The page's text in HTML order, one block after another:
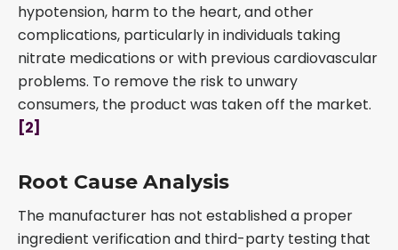
hypotension, harm to the heart, and other
complications, particularly in individuals taking
nitrate medications or with previous cardiovascular
problems. To remove the risk to unwary
consumers, the product was taken off the market.
[2]
Root Cause Analysis
The manufacturer has not established a proper
ingredient verification and third-party testing that